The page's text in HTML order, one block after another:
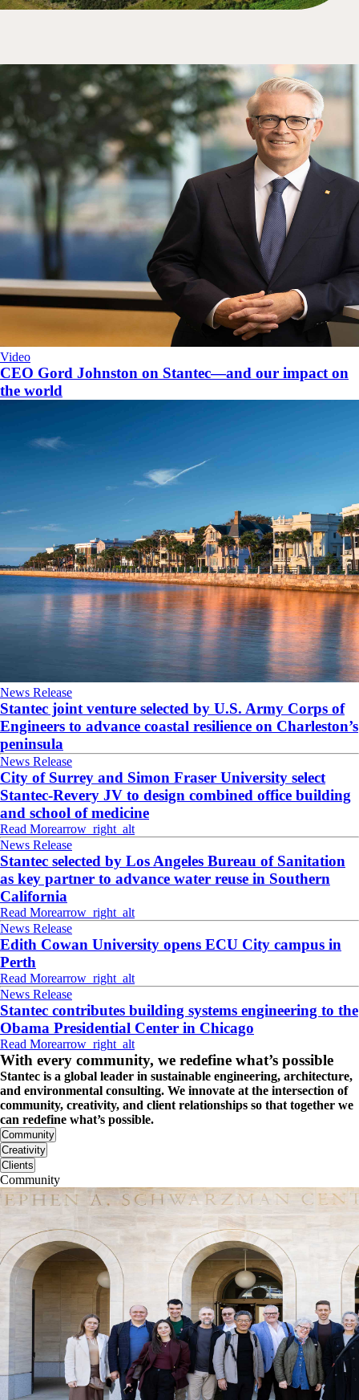
Video
CEO Gord Johnston on Stantec—and our impact on
the world
News Release
Stantec joint venture selected by U.S. Army Corps of
Engineers to advance coastal resilience on Charleston’s
peninsula
News Release
City of Surrey and Simon Fraser University select
Stantec-Revery JV to design combined office building
and school of medicine
Read Morearrow_right_alt
News Release
Stantec selected by Los Angeles Bureau of Sanitation
as key partner to advance water reuse in Southern
California
Read Morearrow_right_alt
News Release
Edith Cowan University opens ECU City campus in
Perth
Read Morearrow_right_alt
News Release
Stantec contributes building systems engineering to the
Obama Presidential Center in Chicago
Read Morearrow_right_alt
With every community, we redefine what’s possible
Stantec is a global leader in sustainable engineering, architecture,
and environmental consulting. We innovate at the intersection of
community, creativity, and client relationships so that together we
can redefine what’s possible.
Community
Creativity
Clients
Community